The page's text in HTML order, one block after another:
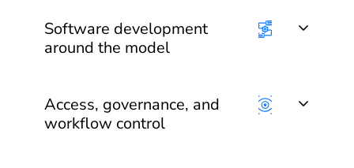
Software development
around the model
Access, governance, and
workflow control